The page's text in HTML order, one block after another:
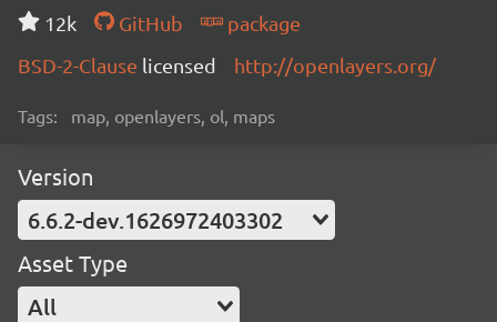
12k
GitHub
package
BSD-2-Clause licensed http://openlayers.org/
Tags: map, openlayers, ol, maps
Version
6.6.2-dev.1626972403302
Asset Type
All